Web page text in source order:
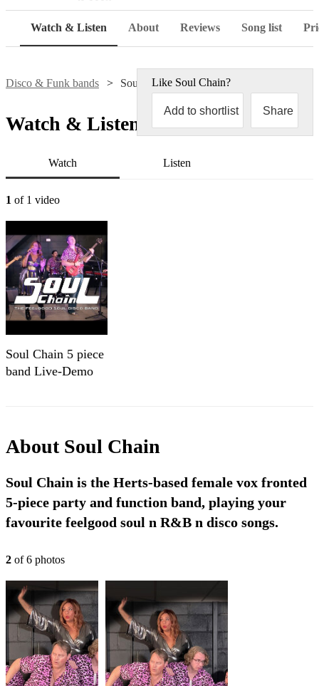
Watch & Listen About Reviews Song list
Disco & Funk bands Soul Chain
Like Soul Chain?
Add to shortlist Share
Watch & Listen
Watch Listen
1 of 1 video
Soul Chain 5 piece
band Live-Demo
About Soul Chain
Soul Chain is the Herts-based female vox fronted
5-piece party and function band, playing your
favourite feelgood soul n R&B n disco songs.
2 of6 photos